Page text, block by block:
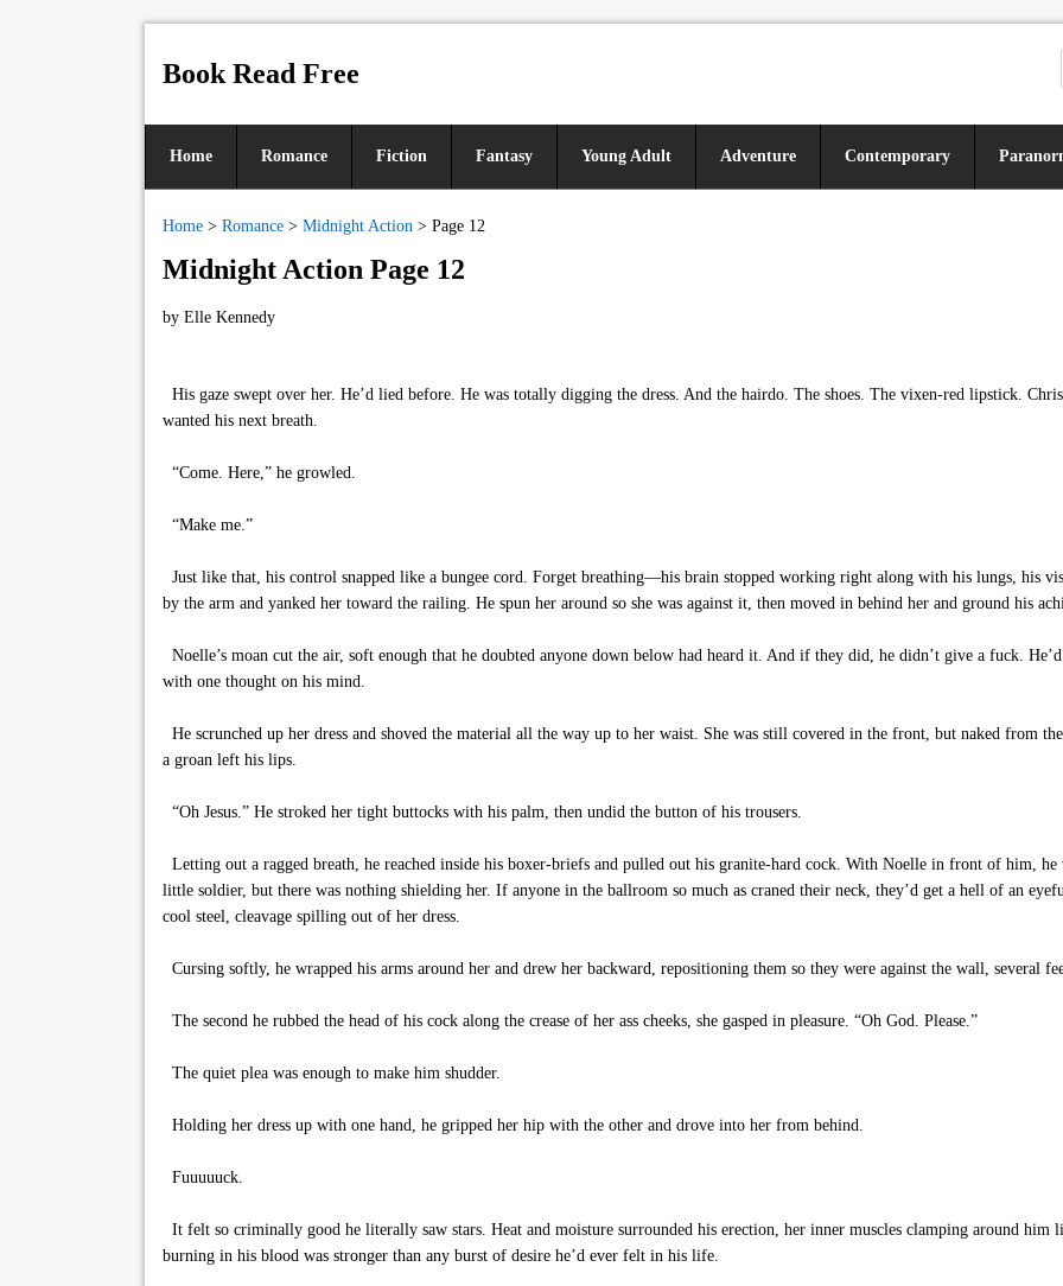
Book Read Free
Home Romance Fiction Fantasy Young Adult Adventure Contemporary
Home > Romance > Midnight Action > Page 12
Midnight Action Page 12
by Elle Kennedy
His gaze swept over her. He’d lied before. He was totally digging the dress. And the hairdo. The shoes. The vixen-red lipstick.
wanted his next breath.
“Come. Here,” he growled.
“Make me.”
Just like that, his control snapped like a bungee cord. Forget breathing—his brain stopped working right along with his lungs, his
by the arm and yanked her toward the railing. He spun her around so she was against it, then moved in behind her and ground his
Noelle’s moan cut the air, soft enough that he doubted anyone down below had heard it. And if they did, he didn’t give a fuck.
with one thought on his mind.
He scrunched up her dress and shoved the material all the way up to her waist. She was still covered in the front, but naked from
a groan left his lips.
“Oh Jesus.” He stroked her tight buttocks with his palm, then undid the button of his trousers.
Letting out a ragged breath, he reached inside his boxer-briefs and pulled out his granite-hard cock. With Noelle in front of him, he
little soldier, but there was nothing shielding her. If anyone in the ballroom so much as craned their neck, they’d get a hell of an
cool steel, cleavage spilling out of her dress.
Cursing softly, he wrapped his arms around her and drew her backward, repositioning them so they were against the wall, several
The second he rubbed the head of his cock along the crease of her ass cheeks, she gasped in pleasure. “Oh God. Please.”
The quiet plea was enough to make him shudder.
Holding her dress up with one hand, he gripped her hip with the other and drove into her from behind.
Fuuuuuck.
It felt so criminally good he literally saw stars. Heat and moisture surrounded his erection, her inner muscles clamping around him
burning in his blood was stronger than any burst of desire he’d ever felt in his life.